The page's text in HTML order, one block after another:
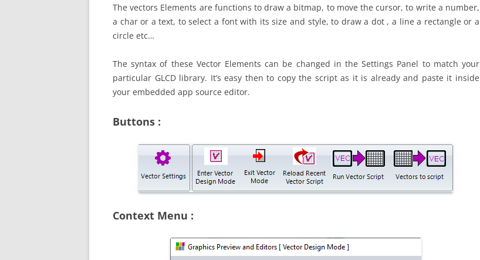
The vectors Elements are functions to draw a bitmap, to move the cursor, to write a number,
a char or a text, to select a font with its size and style, to draw a dot , a line a rectangle or a
circle etc…
The syntax of these Vector Elements can be changed in the Settings Panel to match your
particular GLCD library. It’s easy then to copy the script as it is already and paste it inside
your embedded app source editor.
Buttons :
Context Menu :